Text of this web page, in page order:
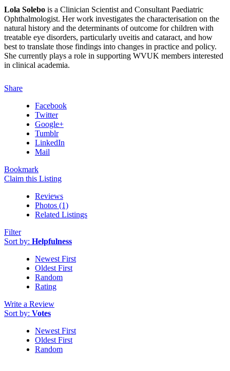
Lola Solebo is a Clinician Scientist and Consultant Paediatric
Ophthalmologist. Her work investigates the characterisation on the
natural history and the determinants of outcome for children with
treatable eye disorders, particularly uveitis and cataract, and how
best to translate those findings into changes in practice and policy.
She currently plays a role in supporting WVUK members interested
in clinical academia.
Share
Facebook
Twitter
Google+
Tumblr
LinkedIn
Mail
Bookmark
Claim this Listing
Reviews
Photos (1)
Related Listings
Filter
Sort by: Helpfulness
Newest First
Oldest First
Random
Rating
Write a Review
Sort by: Votes
Newest First
Oldest First
Random